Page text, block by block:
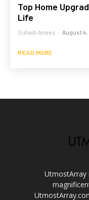
Top Home
Life
Suhaib Anees - August 4,
READ MORE
UtmostArray